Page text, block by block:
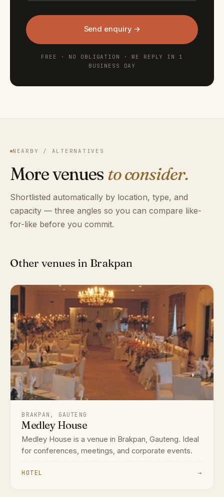
Send enquiry →
FREE · NO OBLIGATION · WE REPLY IN 1
BUSINESS DAY
NEARBY / ALTERNATIVES
More venues to consider.
Shortlisted automatically by location, type, and
capacity — three angles so you can compare like-
for-like before you commit.
Other venues in Brakpan
BRAKPAN, GAUTENG
Medley House
Medley House is a venue in Brakpan, Gauteng. Ideal
for conferences, meetings, and corporate events.
HOTEL →